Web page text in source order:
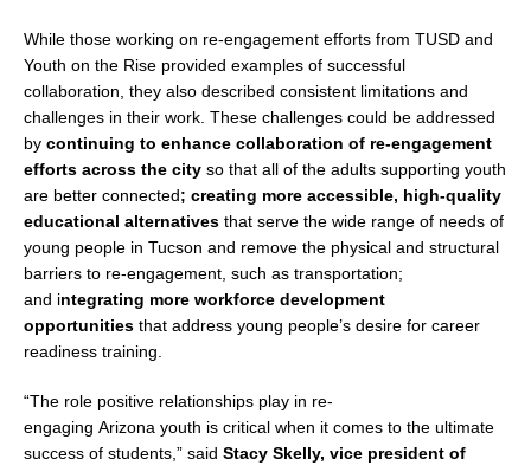
While those working on re-engagement efforts from TUSD and
Youth on the Rise provided examples of successful
collaboration, they also described consistent limitations and
challenges in their work. These challenges could be addressed
by continuing to enhance collaboration of re-engagement
efforts across the city so that all of the adults supporting youth
are better connected; creating more accessible, high-quality
educational alternatives that serve the wide range of needs of
young people in Tucson and remove the physical and structural
barriers to re-engagement, such as transportation;
and integrating more workforce development
opportunities that address young people’s desire for career
readiness training.
“The role positive relationships play in re-
engaging Arizona youth is critical when it comes to the ultimate
success of students,” said Stacy Skelly, vice president of